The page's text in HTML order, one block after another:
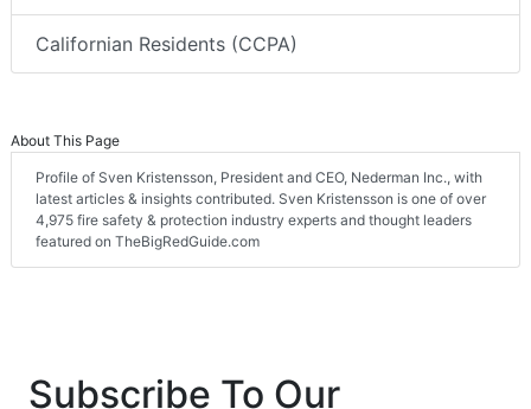
Californian Residents (CCPA)
About This Page
Profile of Sven Kristensson, President and CEO, Nederman Inc., with
latest articles & insights contributed. Sven Kristensson is one of over
4,975 fire safety & protection industry experts and thought leaders
featured on TheBigRedGuide.com
Subscribe To Our